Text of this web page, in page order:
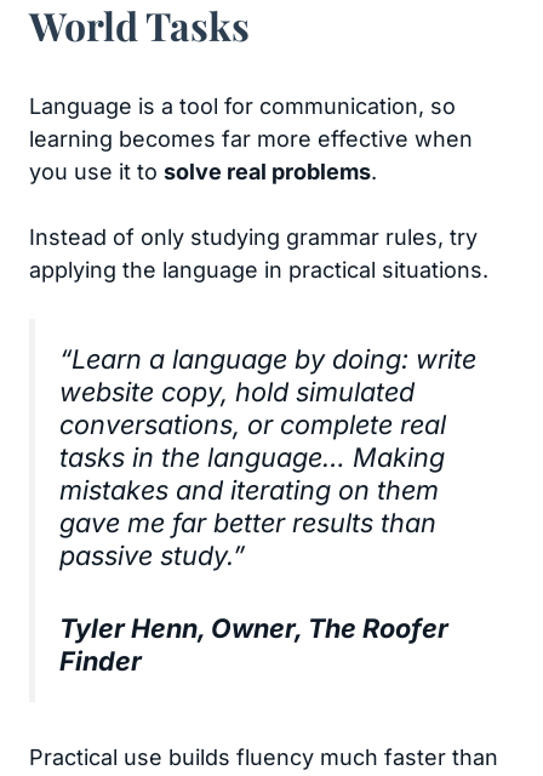
World Tasks
Language is a tool for communication, so
learning becomes far more effective when
you use it to solve real problems.
Instead of only studying grammar rules, try
applying the language in practical situations.
“Learn a language by doing: write
website copy, hold simulated
conversations, or complete real
tasks in the language… Making
mistakes and iterating on them
gave me far better results than
passive study.”
Tyler Henn, Owner, The Roofer
Finder
Practical use builds fluency much faster than